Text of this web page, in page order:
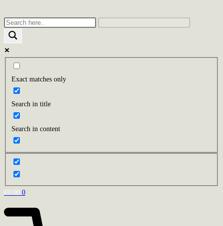
to
content
Exact matches only
Search in title
Search in content
€0.00 0